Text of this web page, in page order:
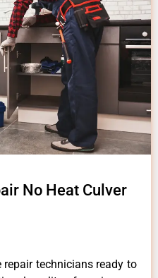
No Heat Culver
technicians ready to